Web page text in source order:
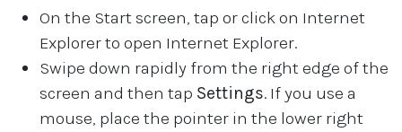
On the Start screen, tap or click on Internet
Explorer to open Internet Explorer.
Swipe down rapidly from the right edge of the
screen and then tap Settings. If you use a
mouse, place the pointer in the lower right